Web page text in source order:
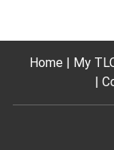
Home My